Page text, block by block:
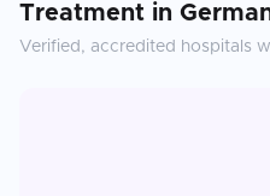
Treatment in
Verified, accredited hospitals